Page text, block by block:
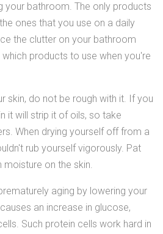
your bathroom. The only products
ones that you use on a daily
the clutter on your bathroom
products to use when you're
skin, do not be rough with it. If you
it will strip it of oils, so take
When drying yourself off from a
rub yourself vigorously. Pat
moisture on the skin.
aging by lowering your
an increase in glucose,
Such protein cells work hard in